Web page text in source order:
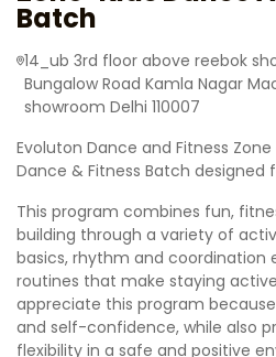
Batch
14_ub 3rd floor above reebok
Bungalow Road Kamla Nagar
showroom Delhi 110007
Evoluton Dance and Fitness
Dance & Fitness Batch designed
This program combines fun,
building through a variety of
basics, rhythm and coordination
routines that make staying
appreciate this program
and self-confidence, while also
flexibility in a safe and positive